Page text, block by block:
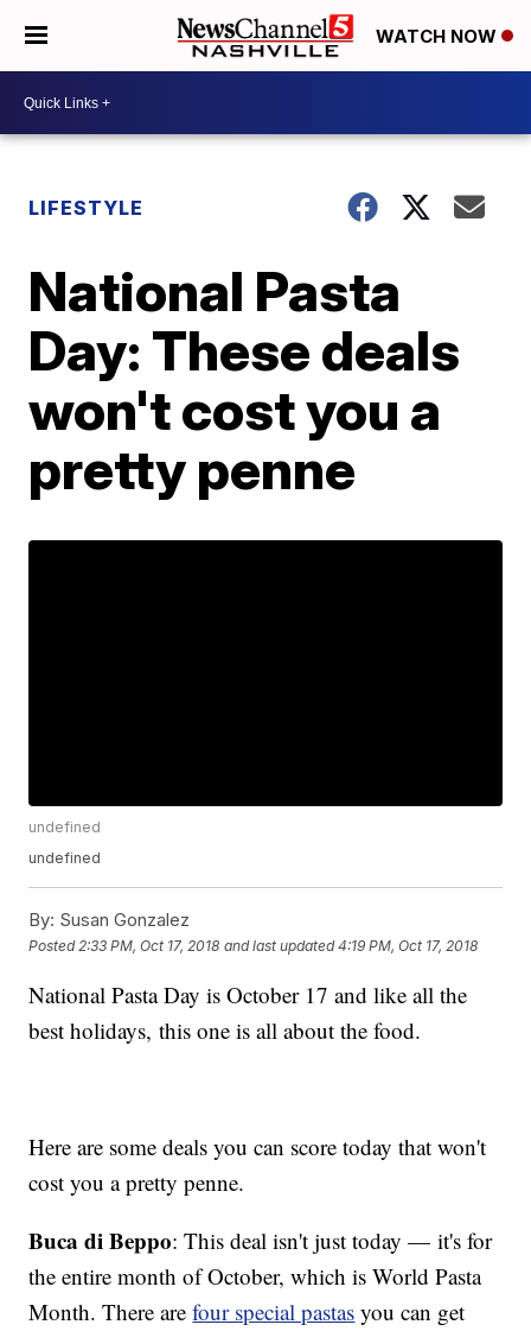
WATCH NOW
LIFESTYLE
National Pasta
Day: These deals
won't cost you a
pretty penne
undefined
undefined
By: Susan Gonzalez
Posted 2:33 PM, Oct 17, 2018 and last updated 4:19 PM, Oct 17, 2018
National Pasta Day is October 17 and like all the
best holidays, this one is all about the food.
Here are some deals you can score today that won't
cost you a pretty penne.
Buca di Beppo: This deal isn't just today — it's for
the entire month of October, which is World Pasta
Month. There arefour special pastas you can get